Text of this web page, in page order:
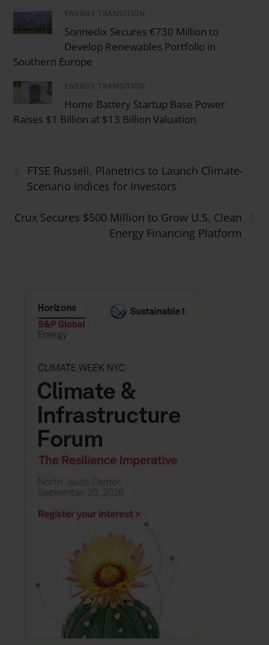
ENERGY TRANSITION
Sonnedix Secures €730 Million to
Develop Renewables Portfolio in
Southern Europe
ENERGY TRANSITION
Home Battery Startup Base Power
Raises $1 Billion at $13 Billion Valuation
FTSE Russell, Planetrics to Launch Climate-
Scenario Indices for Investors
Crux Secures $500 Million to Grow U.S. Clean
Energy Financing Platform